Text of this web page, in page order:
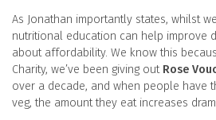
As Jonathan importantly states, whilst
nutritional education can help improve
about affordability. We know this
Charity, we’ve been giving out Rose
over a decade, and when people have
veg, the amount they eat increases